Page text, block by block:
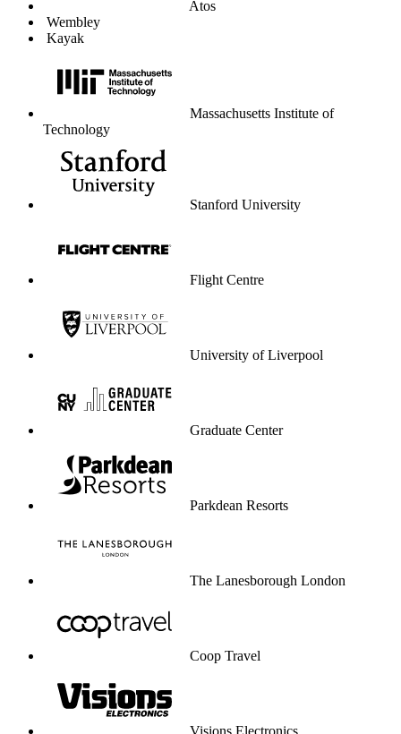
Atos
Wembley
Kayak
Massachusetts Institute of
Technology
Stanford University
Flight Centre
University of Liverpool
Graduate Center
Parkdean Resorts
The Lanesborough London
Coop Travel